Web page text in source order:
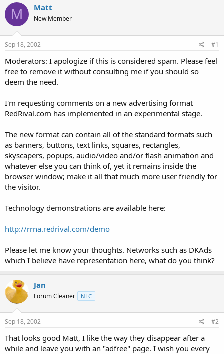
r
e
a
t
a
t
e
a
t
a
t
e
M Matt
New Member
Sep 18, 2002 #1
Moderators: I apologize if this is considered spam. Please feel
free to remove it without consulting me if you should so
deem the need.
I'm requesting comments on a new advertising format
RedRival.com has implemented in an experimental stage.
The new format can contain all of the standard formats such
as banners, buttons, text links, squares, rectangles,
skyscapers, popups, audio/video and/or flash animation and
whatever else you can think of, yet it remains inside the
browser window; make it all that much more user friendly for
the visitor.
Technology demonstrations are available here:
http://rrna.redrival.com/demo
Please let me know your thoughts. Networks such as DKAds
which I believe have representation here, what do you think?
Jan
Forum Cleaner NLC
Sep 18, 2002 #2
That looks good Matt, I like the way they disappear after a
while and leave you with an "adfree" page. I wish you every